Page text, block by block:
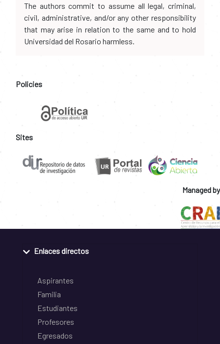
The authors commit to assume all legal, criminal,
civil, administrative, and/or any other responsibility
that may arise in relation to the same and to hold
Universidad del Rosario harmless.
Policies
Sites
Managed by
Enlaces directos
Aspirantes
Familia
Estudiantes
Profesores
Egresados